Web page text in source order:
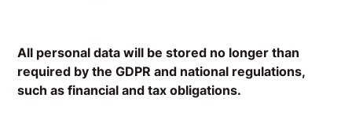
All personal data will be stored no longer than
required by the GDPR and national regulations,
such as financial and tax obligations.